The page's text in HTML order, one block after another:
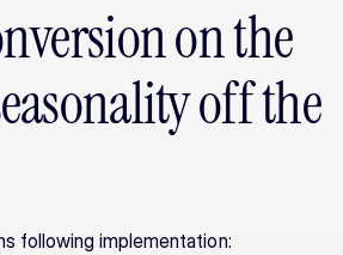
on the
off the
following implementation: